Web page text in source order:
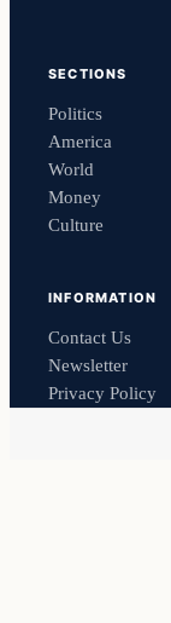
SECTIONS
Politics
America
World
Money
Culture
INFORMATION
Contact Us
Newsletter
Privacy Policy